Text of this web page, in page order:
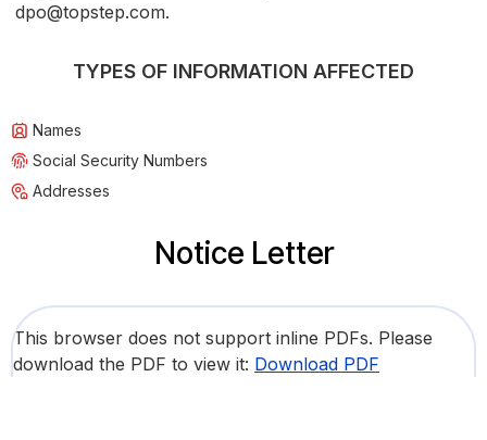
dpo@topstep.com.
TYPES OF INFORMATION AFFECTED
Names
Social Security Numbers
Addresses
Notice Letter
This browser does not support inline PDFs. Please
download the PDF to view it: Download PDF